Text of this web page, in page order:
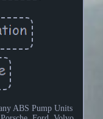
ABS Pump Units